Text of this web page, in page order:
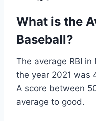
What is the
Baseball?
The average RBI
the year 2021 was
A score between
average to good.